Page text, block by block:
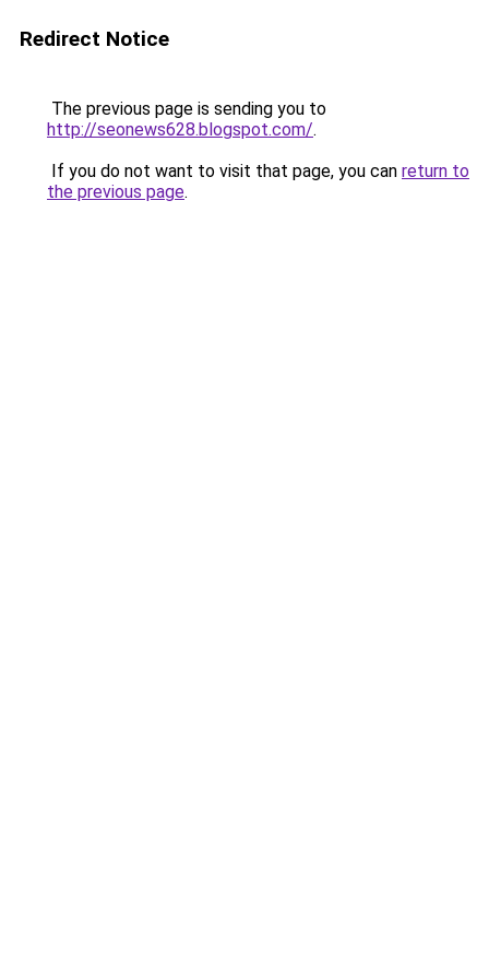
Redirect Notice
The previous page is sending you to
http://seonews628.blogspot.com/.
If you do not want to visit that page, you can return to
the previous page.